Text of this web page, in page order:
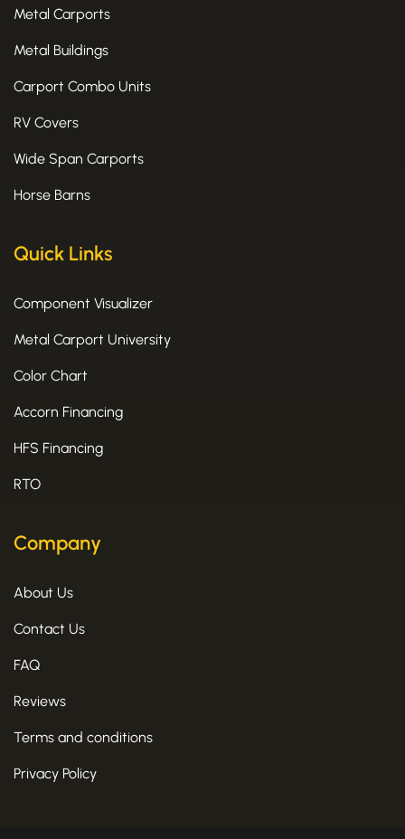
Metal Carports
Metal Buildings
Carport Combo Units
RV Covers
Wide Span Carports
Horse Barns
Quick Links
Component Visualizer
Metal Carport University
Color Chart
Accorn Financing
HFS Financing
RTO
Company
About Us
Contact Us
FAQ
Reviews
Terms and conditions
Privacy Policy